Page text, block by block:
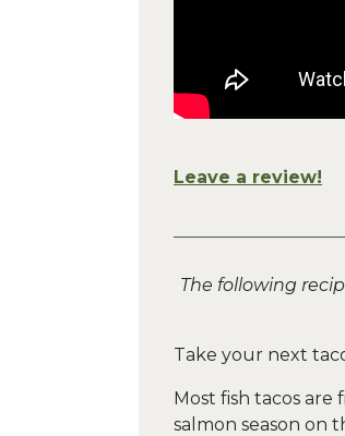
Leave a review!
The following
Take your next
Most fish tacos
salmon season on